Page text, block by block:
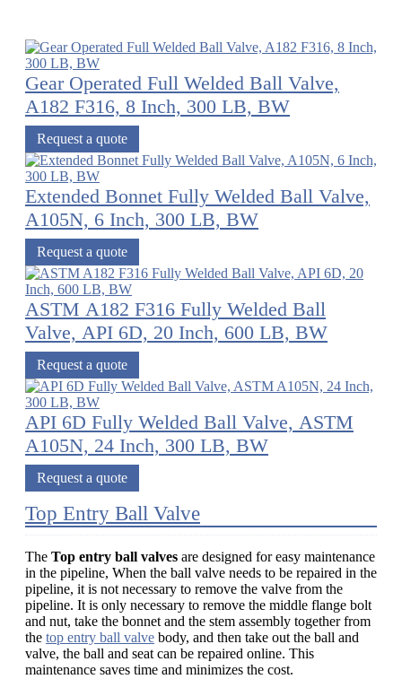
Gear Operated Full Welded Ball Valve,
A182 F316, 8 Inch, 300 LB, BW
Request a quote
Extended Bonnet Fully Welded Ball Valve,
A105N, 6 Inch, 300 LB, BW
Request a quote
ASTM A182 F316 Fully Welded Ball
Valve, API 6D, 20 Inch, 600 LB, BW
Request a quote
API 6D Fully Welded Ball Valve, ASTM
A105N, 24 Inch, 300 LB, BW
Request a quote
Top Entry Ball Valve
The Top entry ball valves are designed for easy maintenance
in the pipeline, When the ball valve needs to be repaired in the
pipeline, it is not necessary to remove the valve from the
pipeline. It is only necessary to remove the middle flange bolt
and nut, take the bonnet and the stem assembly together from
the top entry ball valve body, and then take out the ball and
valve, the ball and seat can be repaired online. This
maintenance saves time and minimizes the cost.